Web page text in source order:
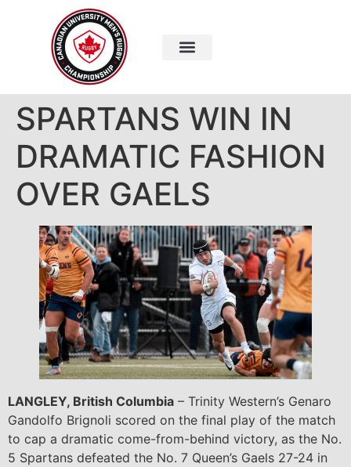
SPARTANS WIN IN
DRAMATIC FASHION
OVER GAELS
LANGLEY, British Columbia – Trinity Western’s Genaro
Gandolfo Brignoli scored on the final play of the match
to cap a dramatic come-from-behind victory, as the No.
5 Spartans defeated the No. 7 Queen’s Gaels 27-24 in